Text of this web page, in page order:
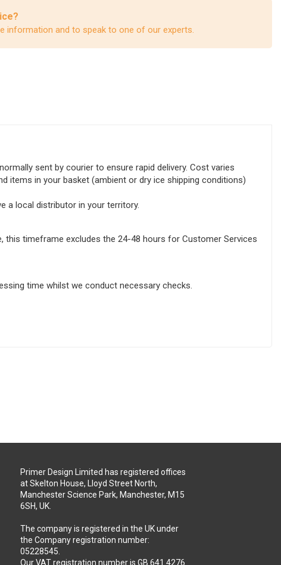
information and to speak to one of our experts.
sent by courier to ensure rapid delivery. Cost varies
items in your basket (ambient or dry ice shipping conditions)
a local distributor in your territory.
this timeframe excludes the 24-48 hours for Customer Services
time whilst we conduct necessary checks.
Primer Design Limited has registered offices
at Skelton House, Lloyd Street North,
Manchester Science Park, Manchester, M15
6SH, UK.
The company is registered in the UK under
the Company registration number:
05228545.
Our VAT registration number is GB 641 4276